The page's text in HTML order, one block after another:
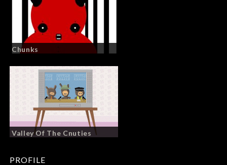
Chunks
Valley Of The Cnuties
PROFILE